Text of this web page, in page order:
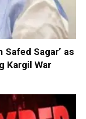
Safed Sagar’ as
Kargil War